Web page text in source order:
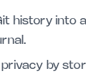
history into
privacy by